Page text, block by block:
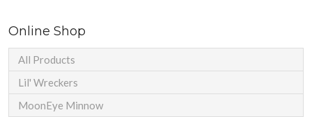
Online Shop
All Products
Lil' Wreckers
MoonEye Minnow